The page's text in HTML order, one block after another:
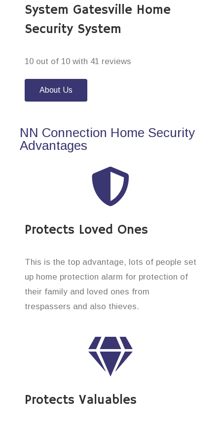
System Gatesville Home
Security System
10 out of 10 with 41 reviews
About Us
NN Connection Home Security
Advantages
Protects Loved Ones
This is the top advantage, lots of people set
up home protection alarm for protection of
their family and loved ones from
trespassers and also thieves.
Protects Valuables